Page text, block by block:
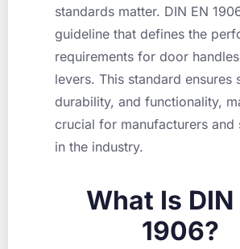
standards matter. DIN EN
guideline that defines the
requirements for door
levers. This standard ensures
durability, and functionality,
crucial for manufacturers and
in the industry.
What Is DIN
1906?